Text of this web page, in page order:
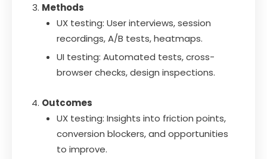
Methods
UX testing: User interviews, session
recordings, A/B tests, heatmaps.
UI testing: Automated tests, cross-
browser checks, design inspections.
Outcomes
UX testing: Insights into friction points,
conversion blockers, and opportunities
to improve.